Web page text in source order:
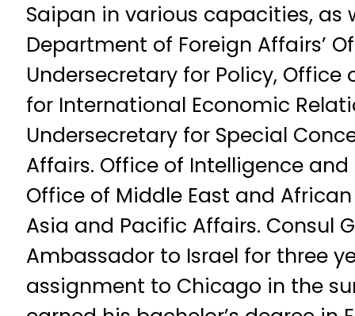
Saipan in various capacities, as
Department of Foreign Affairs’
Undersecretary for Policy, Office
for International Economic
Undersecretary for Special
Affairs. Office of Intelligence and
Office of Middle East and
Asia and Pacific Affairs. Consul
Ambassador to Israel for three
assignment to Chicago in the